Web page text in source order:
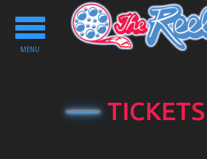
Toggle
navigation
MENU
TICKETS